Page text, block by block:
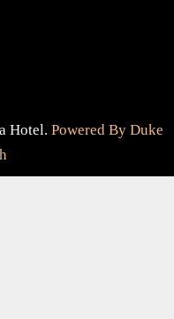
Hotel. Powered By Duke